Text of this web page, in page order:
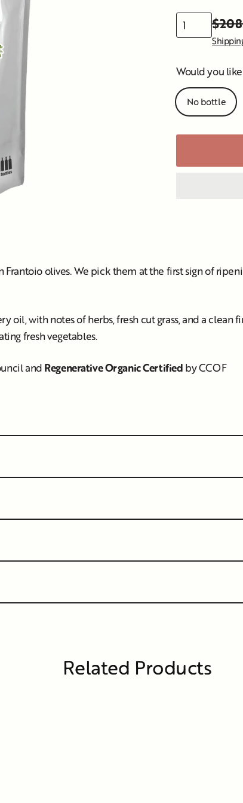
Sale
Would you
No bottle
olives. We pick them at the first sign of
oil, with notes of herbs, fresh cut grass, and a clean
fresh vegetables.
and Regenerative Organic Certified by CCOF
Related Products